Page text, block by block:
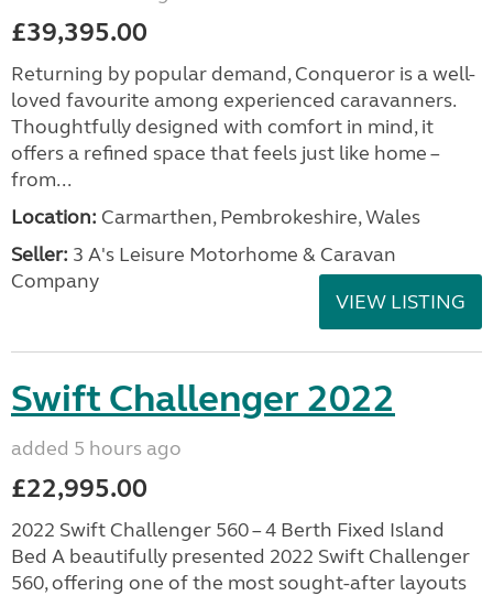
£39,395.00
Returning by popular demand, Conqueror is a well-
loved favourite among experienced caravanners.
Thoughtfully designed with comfort in mind, it
offers a refined space that feels just like home –
from...
Location: Carmarthen, Pembrokeshire, Wales
Seller: 3 A's Leisure Motorhome & Caravan
Company
VIEW LISTING
Swift Challenger 2022
added 5 hours ago
£22,995.00
2022 Swift Challenger 560 – 4 Berth Fixed Island
Bed A beautifully presented 2022 Swift Challenger
560, offering one of the most sought-after layouts